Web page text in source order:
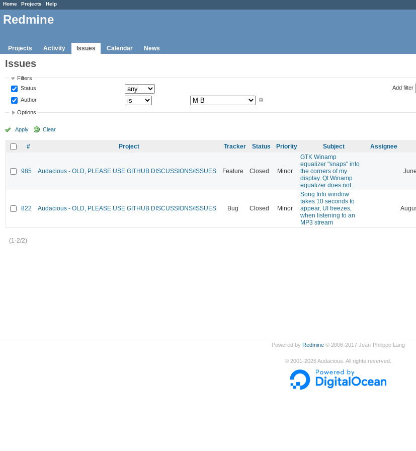
Home Projects Help
Redmine
Projects Activity Issues Calendar News
Issues
Filters
Status
Author
Add filter
Options
Apply Clear
# Project Tracker Status Priority Subject Assignee
985 Audacious - OLD, PLEASE USE GITHUB DISCUSSIONS/ISSUES Feature Closed Minor
GTK Winamp
equalizer "snaps" into
the corners of my
display. Qt Winamp
equalizer does not.
822 Audacious - OLD, PLEASE USE GITHUB DISCUSSIONS/ISSUES Bug Closed Minor
Song Info window
takes 10 seconds to
appear, UI freezes,
when listening to an
MP3 stream
(1-2/2)
Powered by Redmine© 2006-2017 Jean-Philippe Lang
© 2001-2026Audacious. All rights reserved.